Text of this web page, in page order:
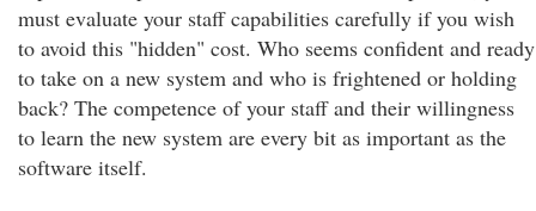
must evaluate your staff capabilities carefully if you wish
to avoid this "hidden" cost. Who seems confident and ready
to take on a new system and who is frightened or holding
back? The competence of your staff and their willingness
to learn the new system are every bit as important as the
software itself.